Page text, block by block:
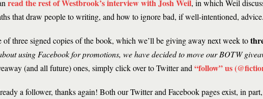
read the rest of Westbrook’s interview with Josh Weil, in which Weil
that draw people to writing, and how to ignore bad, if well-intentioned, advice.
of three signed copies of the book, which we’ll be giving away next week to
using Facebook for promotions, we have decided to move our BOTW
(and all future) ones, simply click over to Twitter and “follow” us
a follower, thanks again! Both our Twitter and Facebook pages exist, in